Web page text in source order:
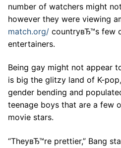
number of watchers might
however they were viewing
match.org/ countryвЂ™s few
entertainers.
Being gay might not appear
is big the glitzy land of K-
gender bending and
teenage boys that are a few
movie stars.
“TheyвЂ™re prettier,” Bang